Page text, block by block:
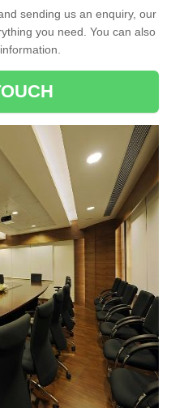
sending us an enquiry, our
you need. You can also